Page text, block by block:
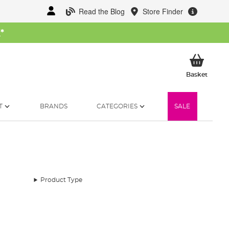
Read the Blog Store Finder
*
BasketMy
BRANDS CATEGORIES SALE
Product Type